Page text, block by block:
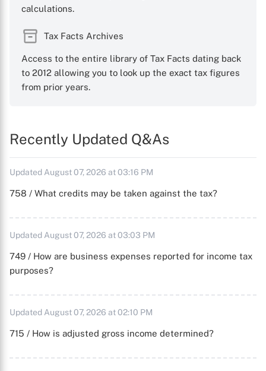
calculations.
Tax Facts Archives
Access to the entire library of Tax Facts dating back
to 2012 allowing you to look up the exact tax figures
from prior years.
Recently Updated Q&As
Updated August 07, 2026 at 03:16 PM
758 / What credits may be taken against the tax?
Updated August 07, 2026 at 03:03 PM
749 / How are business expenses reported for income tax
purposes?
Updated August 07, 2026 at 02:10 PM
715 / How is adjusted gross income determined?